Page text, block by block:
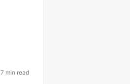
7 min read